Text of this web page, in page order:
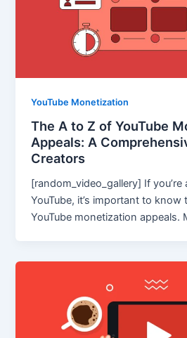
YouTube Monetization
The A to Z of YouTube
Appeals: A
Creators
[random_video_gallery] If you’re
YouTube, it’s important to
YouTube monetization